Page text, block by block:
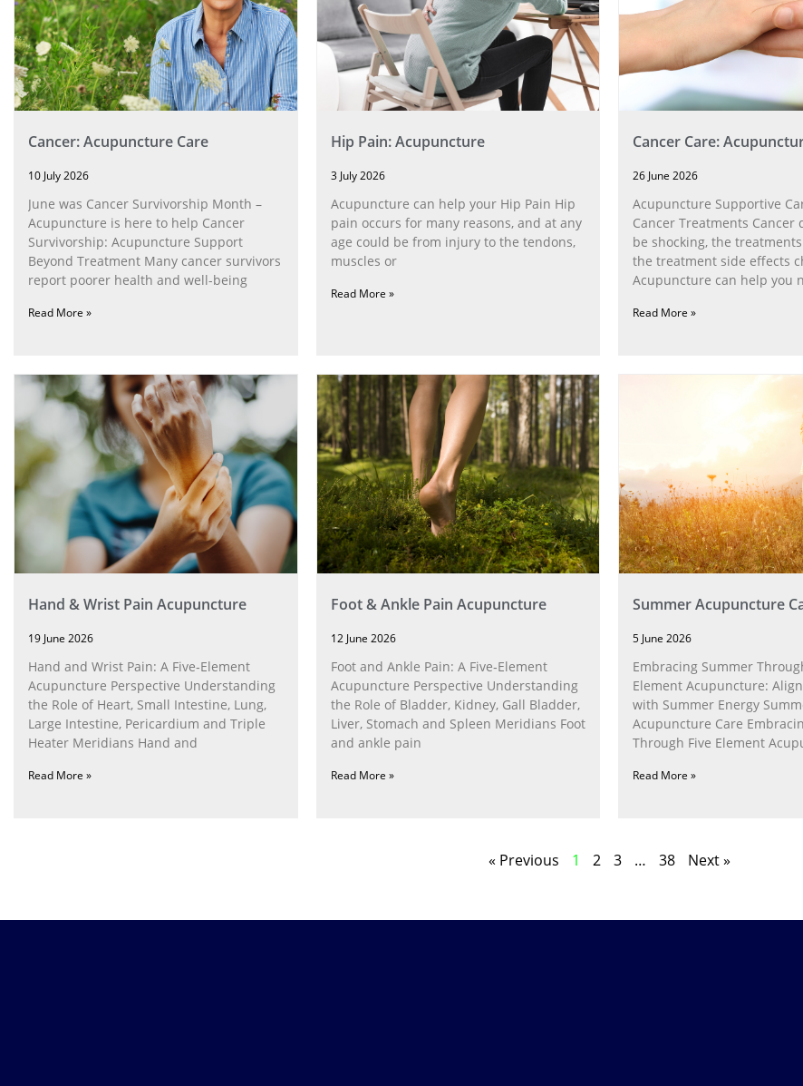
Cancer: Acupuncture Care
10 July 2026
June was Cancer Survivorship Month –
Acupuncture is here to help Cancer
Survivorship: Acupuncture Support
Beyond Treatment Many cancer survivors
report poorer health and well-being
Read More »
Hip Pain: Acupuncture
3 July 2026
Acupuncture can help your Hip Pain Hip
pain occurs for many reasons, and at any
age could be from injury to the tendons,
muscles or
Read More »
Cancer Care:
26 June 2026
Acupuncture Supportive
Cancer Treatments Cancer
be shocking, the
the treatment side effects
Acupuncture can help you
Read More »
Hand & Wrist Pain Acupuncture
19 June 2026
Hand and Wrist Pain: A Five‑Element
Acupuncture Perspective Understanding
the Role of Heart, Small Intestine, Lung,
Large Intestine, Pericardium and Triple
Heater Meridians Hand and
Read More »
Foot & Ankle Pain Acupuncture
12 June 2026
Foot and Ankle Pain: A Five‑Element
Acupuncture Perspective Understanding
the Role of Bladder, Kidney, Gall Bladder,
Liver, Stomach and Spleen Meridians Foot
and ankle pain
Read More »
Summer Acupuncture
5 June 2026
Embracing Summer
Element Acupuncture:
with Summer Energy
Acupuncture Care
Through Five Element
Read More »
« Previous 1 2 3 … 38 Next »